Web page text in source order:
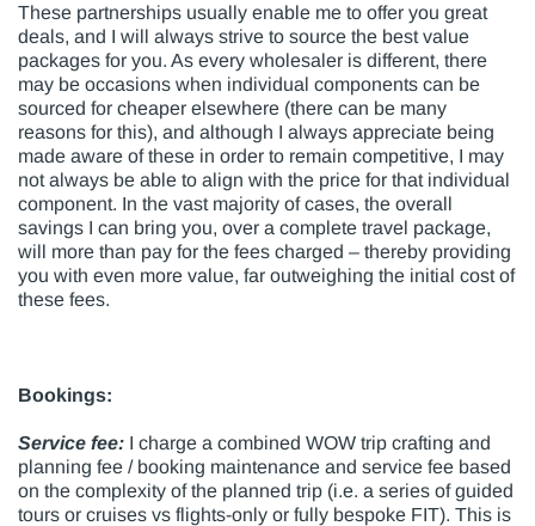
These partnerships usually enable me to offer you great
deals, and I will always strive to source the best value
packages for you. As every wholesaler is different, there
may be occasions when individual components can be
sourced for cheaper elsewhere (there can be many
reasons for this), and although I always appreciate being
made aware of these in order to remain competitive, I may
not always be able to align with the price for that individual
component. In the vast majority of cases, the overall
savings I can bring you, over a complete travel package,
will more than pay for the fees charged – thereby providing
you with even more value, far outweighing the initial cost of
these fees.
Bookings:
Service fee: I charge a combined WOW trip crafting and
planning fee / booking maintenance and service fee based
on the complexity of the planned trip (i.e. a series of guided
tours or cruises vs flights-only or fully bespoke FIT). This is